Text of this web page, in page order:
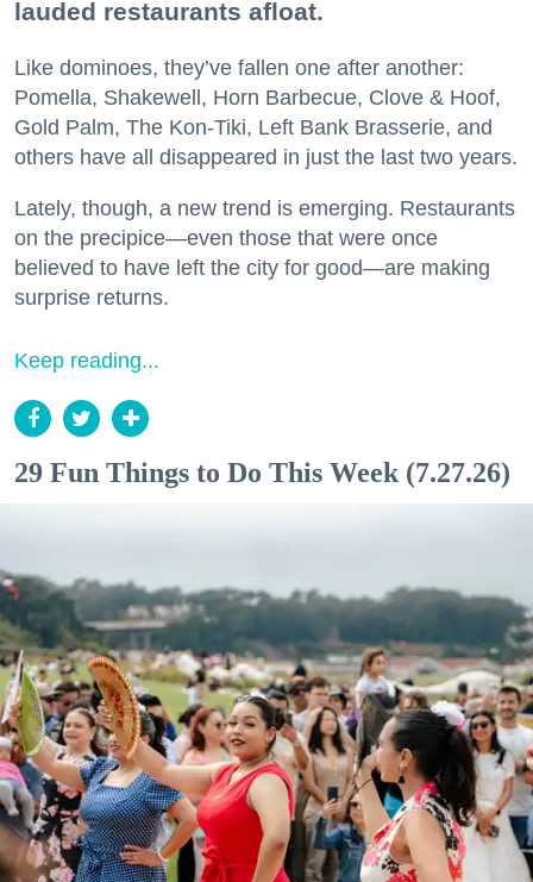
lauded restaurants afloat.
Like dominoes, they’ve fallen one after another:
Pomella, Shakewell, Horn Barbecue, Clove & Hoof,
Gold Palm, The Kon-Tiki, Left Bank Brasserie, and
others have all disappeared in just the last two years.
Lately, though, a new trend is emerging. Restaurants
on the precipice—even those that were once
believed to have left the city for good—are making
surprise returns.
Keep reading...
29 Fun Things to Do This Week (7.27.26)